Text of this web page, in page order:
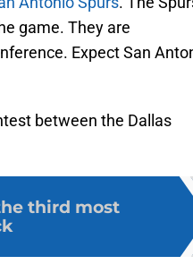
game. They are
Expect San
between the Dallas
third most